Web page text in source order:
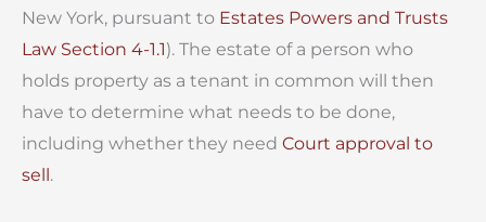
New York, pursuant to Estates Powers and Trusts
Law Section 4-1.1). The estate of a person who
holds property as a tenant in common will then
have to determine what needs to be done,
including whether they need Court approval to
sell.